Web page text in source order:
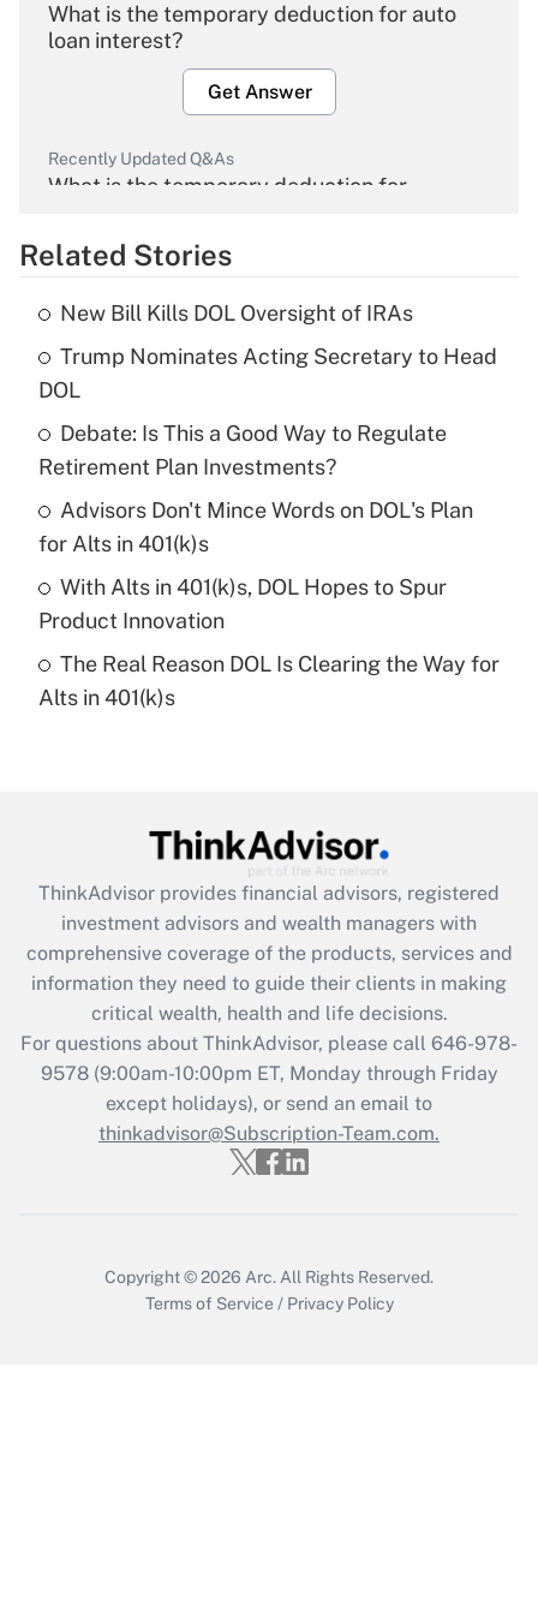
What is the temporary deduction for auto
loan interest?
Get Answer
Recently Updated Q&As
What is the temporary deduction for
Get Answer
What is the temporary deduction for tip
income?
Get Answer
Recently Updated Q&As
What is a high deductible health plan for
purposes of an HSA?
Recently Updated Q&As
Are remote workers eligible for leave
What is the CARES Act employee
retention tax credit that was available
during 2020 and 2021?
Get Answer
Recently Updated Q&As
Who must file a return?
Get Answer
Related Stories
New Bill Kills DOL Oversight of IRAs
Trump Nominates Acting Secretary to Head
DOL
Debate: Is This a Good Way to Regulate
Retirement Plan Investments?
Advisors Don't Mince Words on DOL's Plan
for Alts in 401(k)s
With Alts in 401(k)s, DOL Hopes to Spur
Product Innovation
The Real Reason DOL Is Clearing the Way for
Alts in 401(k)s
ThinkAdvisor provides financial advisors, registered
investment advisors and wealth managers with
comprehensive coverage of the products, services and
information they need to guide their clients in making
critical wealth, health and life decisions.
For questions about ThinkAdvisor, please call 646-978-
9578(9:00am-10:00pm ET, Monday through Friday
except holidays), or send an email to
thinkadvisor@Subscription-Team.com.
Copyright © 2026 Arc. All Rights Reserved.
Terms of Service / Privacy Policy